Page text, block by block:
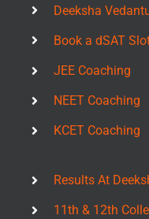
Deeksha
Book a dSAT
JEE Coaching
NEET Coaching
KCET Coaching
Results At
11th & 12th